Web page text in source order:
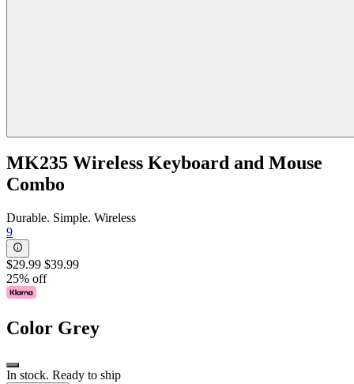
MK235 Wireless Keyboard and Mouse
Combo
Durable. Simple. Wireless
9
$29.99 $39.99
25% off
Color Grey
In stock. Ready to ship